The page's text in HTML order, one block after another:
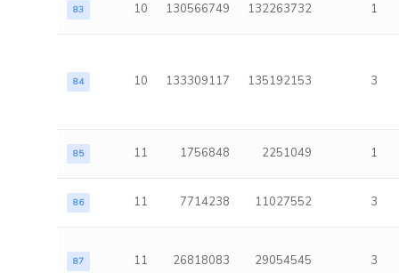
83 10 130566749 132263732 1
84 10 133309117 135192153 3
85 11 1756848 2251049 1
86 11 7714238 11027552 3
87 11 26818083 29054545 3